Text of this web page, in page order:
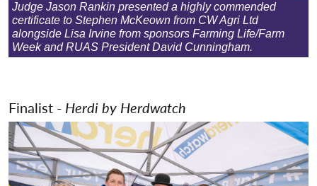
Judge Jason Rankin presented a highly commended
certificate to Stephen McKeown from CW Agri Ltd
alongside Lisa Irvine from sponsors Farming Life/Farm
Week and RUAS President David Cunningham.
Finalist - Herdi by Herdwatch